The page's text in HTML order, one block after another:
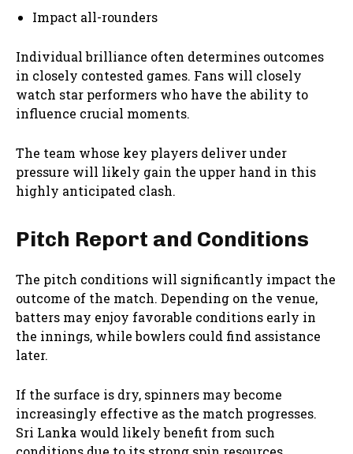
Impact all-rounders
Individual brilliance often determines outcomes
in closely contested games. Fans will closely
watch star performers who have the ability to
influence crucial moments.
The team whose key players deliver under
pressure will likely gain the upper hand in this
highly anticipated clash.
Pitch Report and Conditions
The pitch conditions will significantly impact the
outcome of the match. Depending on the venue,
batters may enjoy favorable conditions early in
the innings, while bowlers could find assistance
later.
If the surface is dry, spinners may become
increasingly effective as the match progresses.
Sri Lanka would likely benefit from such